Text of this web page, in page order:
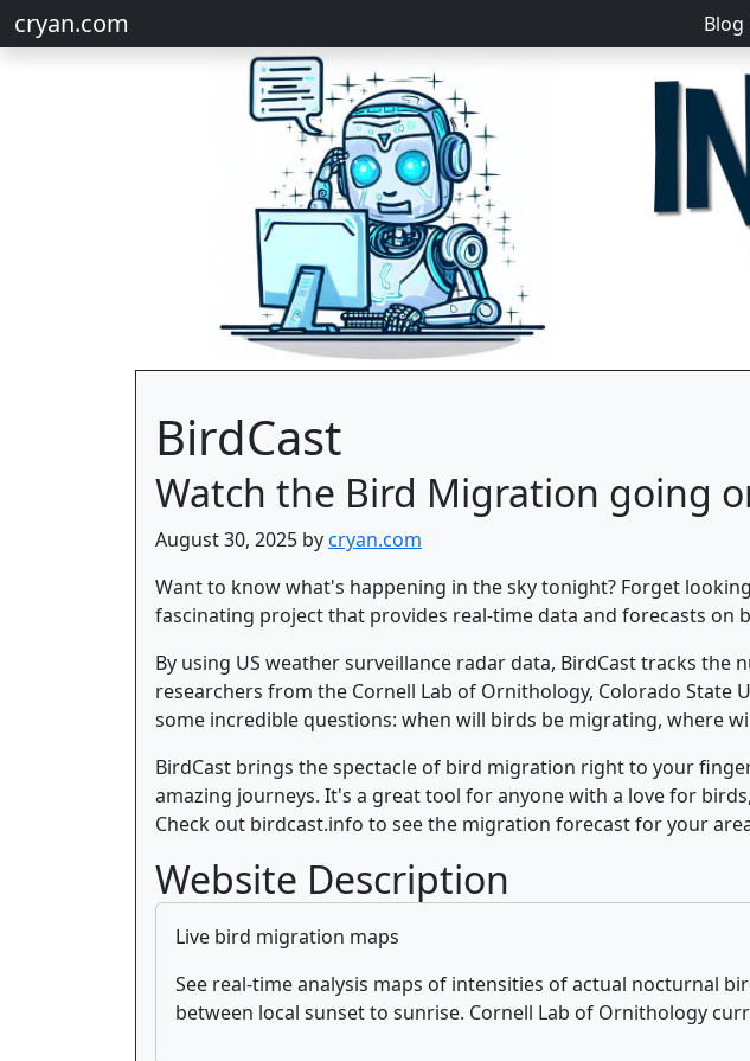
cryan.com Blog
BirdCast
Watch the Bird Migration going
August 30, 2025 bycryan.com
Want to know what's happening in the sky tonight? Forget
fascinating project that provides real-time data and forecasts on
By using US weather surveillance radar data, BirdCast tracks
researchers from the Cornell Lab of Ornithology, Colorado State
some incredible questions: when will birds be migrating, where
BirdCast brings the spectacle of bird migration right to your
amazing journeys. It's a great tool for anyone with a love for
Check out birdcast.info to see the migration forecast for your
Website Description
Live bird migration maps
See real-time analysis maps of intensities of actual nocturnal
between local sunset to sunrise. Cornell Lab of Ornithology